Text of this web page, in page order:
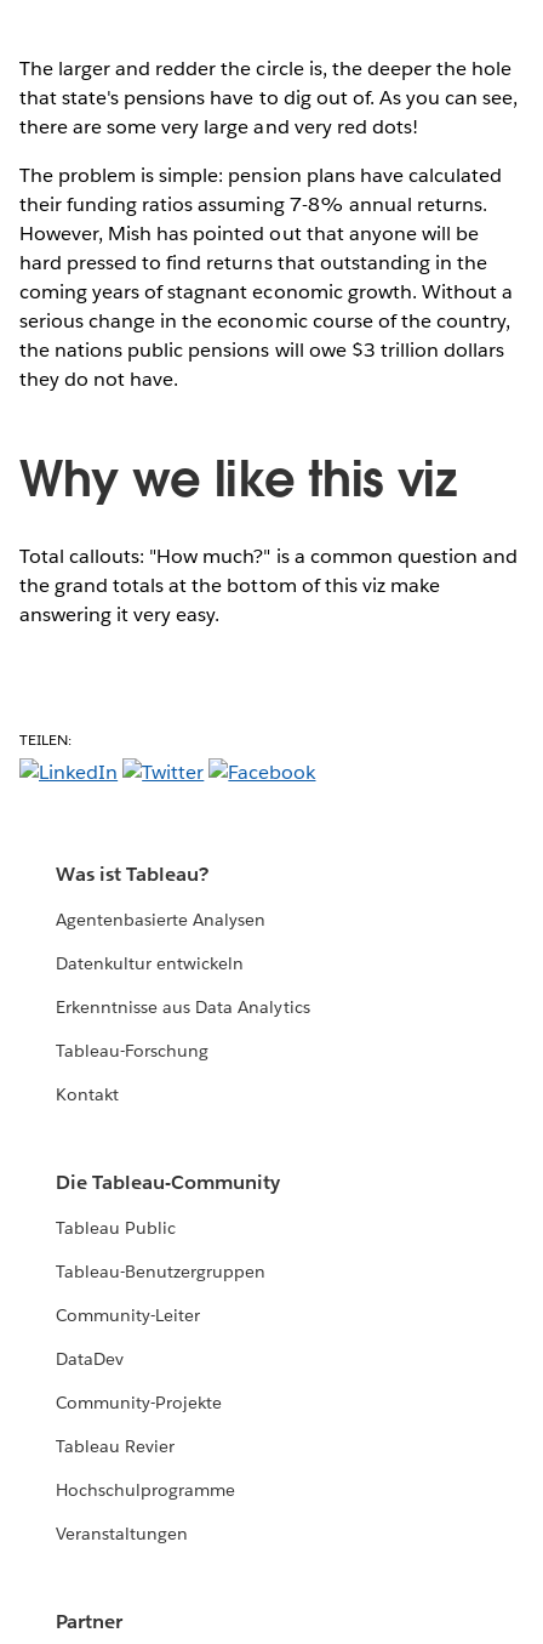
The larger and redder the circle is, the deeper the hole
that state's pensions have to dig out of. As you can see,
there are some very large and very red dots!
The problem is simple: pension plans have calculated
their funding ratios assuming 7-8% annual returns.
However, Mish has pointed out that anyone will be
hard pressed to find returns that outstanding in the
coming years of stagnant economic growth. Without a
serious change in the economic course of the country,
the nations public pensions will owe $3 trillion dollars
they do not have.
Why we like this viz
Total callouts: "How much?" is a common question and
the grand totals at the bottom of this viz make
answering it very easy.
TEILEN:
Was ist Tableau?
Agentenbasierte Analysen
Datenkultur entwickeln
Erkenntnisse aus Data Analytics
Tableau-Forschung
Kontakt
Die Tableau-Community
Tableau Public
Tableau-Benutzergruppen
Community-Leiter
DataDev
Community-Projekte
Tableau Revier
Hochschulprogramme
Veranstaltungen
Partner